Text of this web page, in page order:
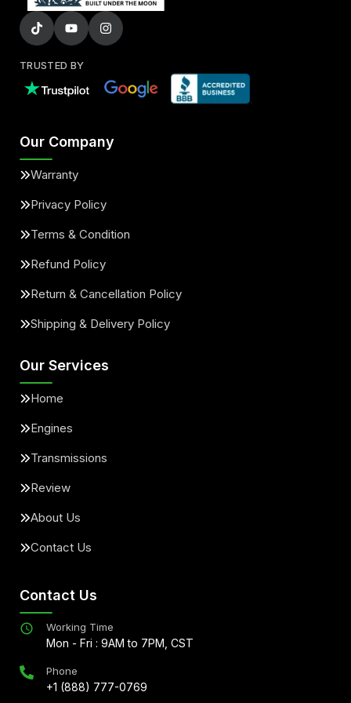
TRUSTED BY
Our Company
Warranty
Privacy Policy
Terms & Condition
Refund Policy
Return & Cancellation Policy
Shipping & Delivery Policy
Our Services
Home
Engines
Transmissions
Review
About Us
Contact Us
Contact Us
Working Time
Mon - Fri : 9AM to 7PM, CST
Phone
+1 (888) 777-0769